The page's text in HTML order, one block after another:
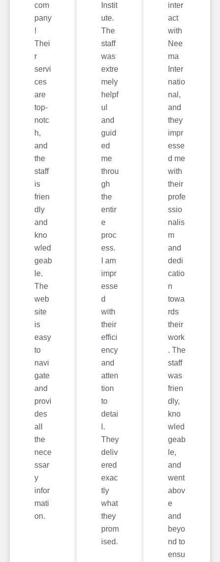
com
pany
!
Thei
r
servi
ces
are
top-
notc
h,
and
the
staff
is
frien
dly
and
kno
wled
geab
le.
The
web
site
is
easy
to
navi
gate
and
provi
des
all
the
nece
ssar
y
infor
mati
on.
Instit
ute.
The
staff
was
extre
mely
helpf
ul
and
guid
ed
me
throu
gh
the
entir
e
proc
ess.
I am
impr
esse
d
with
their
effici
ency
and
atten
tion
to
detai
l.
They
deliv
ered
exac
tly
what
they
prom
ised.
inter
act
with
Nee
ma
Inter
natio
nal,
and
they
impr
esse
d me
with
their
profe
ssio
nalis
m
and
dedi
catio
n
towa
rds
their
work
. The
staff
was
frien
dly,
kno
wled
geab
le,
and
went
abov
e
and
beyo
nd to
ensu